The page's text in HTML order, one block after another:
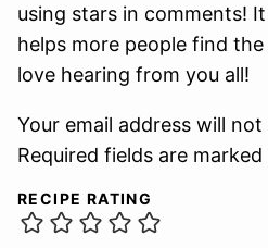
using stars in comments!
helps more people find
love hearing from you all!
Your email address will not
Required fields are marked
RECIPE RATING